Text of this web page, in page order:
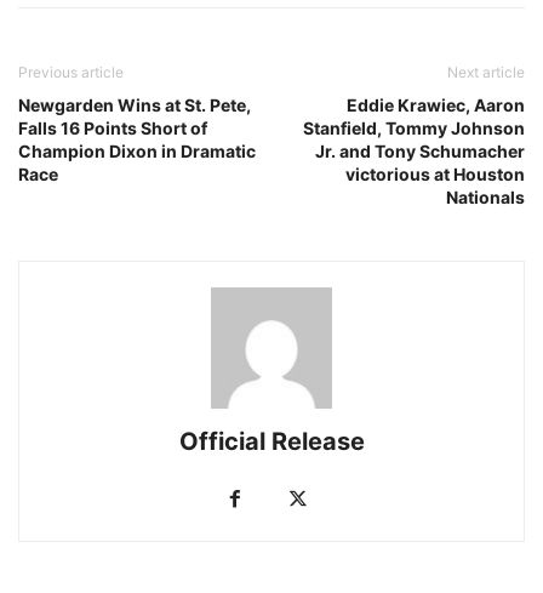
Previous article
Newgarden Wins at St. Pete,
Falls 16 Points Short of
Champion Dixon in Dramatic
Race
Next article
Eddie Krawiec, Aaron
Stanfield, Tommy Johnson
Jr. and Tony Schumacher
victorious at Houston
Nationals
Official Release